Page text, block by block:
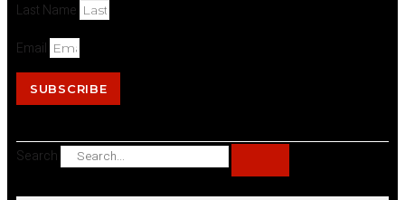
Last Name
Email
SUBSCRIBE
Search